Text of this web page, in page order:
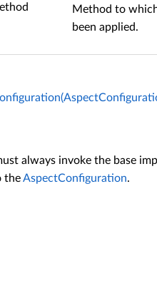
Method to
been applied.
always invoke the base
theAspectConfiguration.